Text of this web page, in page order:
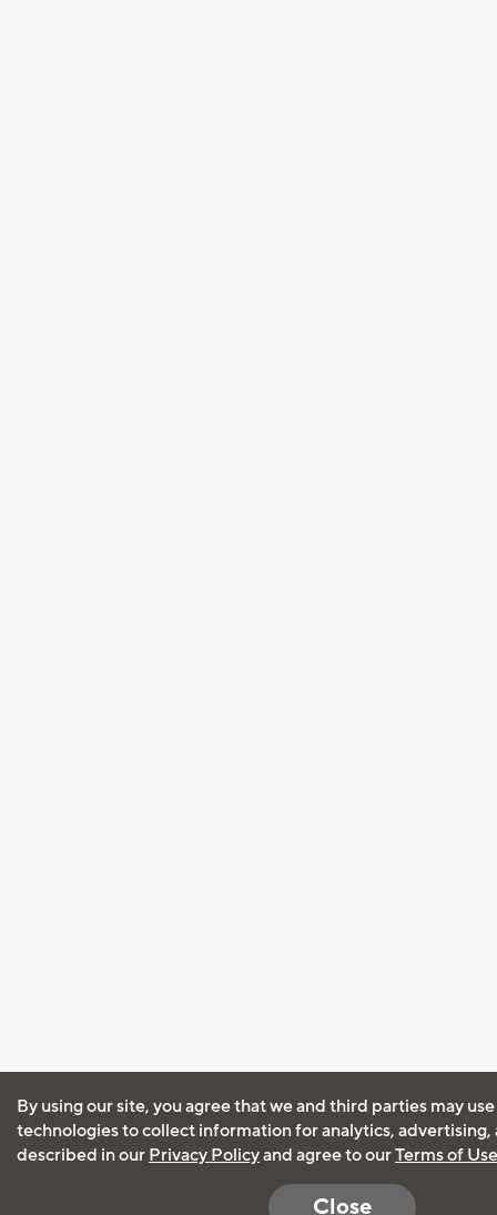
By using our site, you agree that we and third parties may
technologies to collect information for analytics, advertising,
described in our Privacy Policyand agree to ourTerms of Use
Close